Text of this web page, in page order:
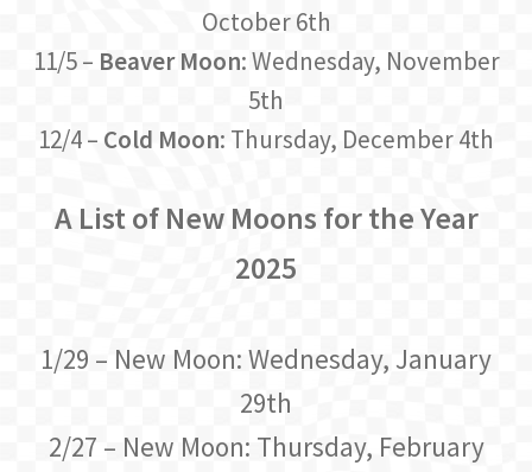
October 6th
11/5 – Beaver Moon: Wednesday, November
5th
12/4 – Cold Moon: Thursday, December 4th
A List of New Moons for the Year
2025
1/29 – New Moon: Wednesday, January
29th
2/27 – New Moon: Thursday, February